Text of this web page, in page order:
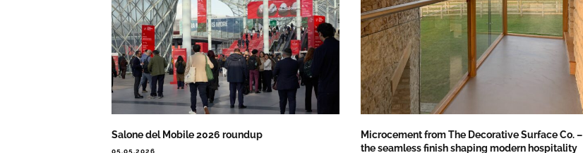
Salone del Mobile 2026 roundup
05.05.2026
Microcement from The Decorative Surface Co. –
the seamless finish shaping modern hospitality